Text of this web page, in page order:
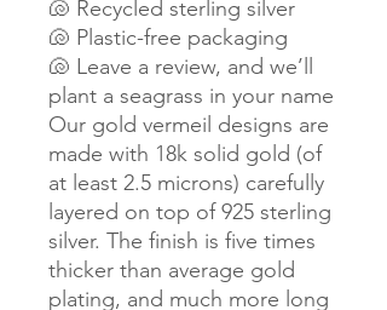
🐚 Recycled sterling silver
🐚 Plastic-free packaging
🐚 Leave a review, and we’ll
plant a seagrass in your name
Our gold vermeil designs are
made with 18k solid gold (of
at least 2.5 microns) carefully
layered on top of 925 sterling
silver. The finish is five times
thicker than average gold
plating, and much more long